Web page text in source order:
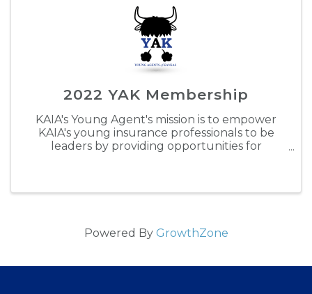
2022 YAK Membership
KAIA's Young Agent's mission is to empower
KAIA's young insurance professionals to be
leaders by providing opportunities for
Powered By GrowthZone